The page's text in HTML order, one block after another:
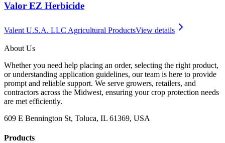
Valor EZ Herbicide
Valent U.S.A. LLC Agricultural ProductsView details
About Us
Whether you need help placing an order, selecting the right product,
or understanding application guidelines, our team is here to provide
prompt and reliable support. We serve growers, retailers, and
contractors across the Midwest, ensuring your crop protection needs
are met efficiently.
609 E Bennington St, Toluca, IL 61369, USA
Products